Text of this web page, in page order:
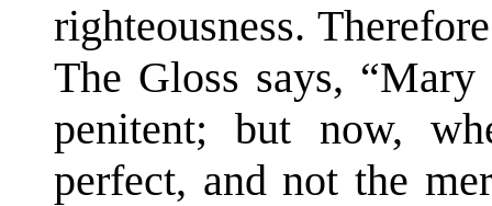
righteousness.
The Gloss says,
penitent; but now,
perfect, and not the